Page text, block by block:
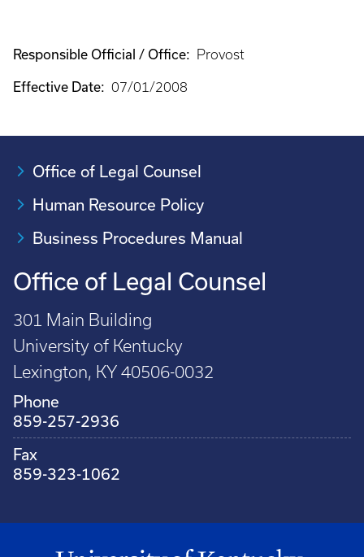
Responsible Official / Office: Provost
Effective Date: 07/01/2008
Office of Legal Counsel
Human Resource Policy
Business Procedures Manual
Office of Legal Counsel
301 Main Building
University of Kentucky
Lexington, KY 40506-0032
Phone
859-257-2936
Fax
859-323-1062